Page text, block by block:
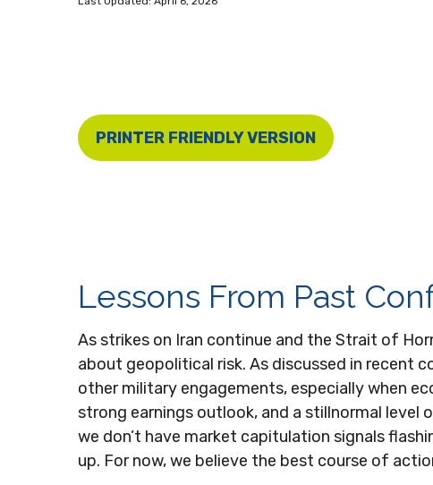
PRINTER FRIENDLY VERSION
Lessons From Past
As strikes on Iran continue and the Strait of
about geopolitical risk. As discussed in recent
other military engagements, especially when
strong earnings outlook, and a stillnormal
we don’t have market capitulation signals
up. For now, we believe the best course of